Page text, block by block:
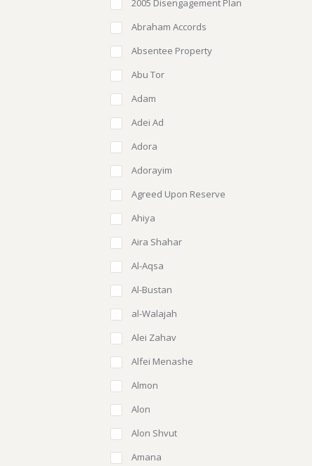
2005 Disengagement Plan
Abraham Accords
Absentee Property
Abu Tor
Adam
Adei Ad
Adora
Adorayim
Agreed Upon Reserve
Ahiya
Aira Shahar
Al-Aqsa
Al-Bustan
al-Walajah
Alei Zahav
Alfei Menashe
Almon
Alon
Alon Shvut
Amana